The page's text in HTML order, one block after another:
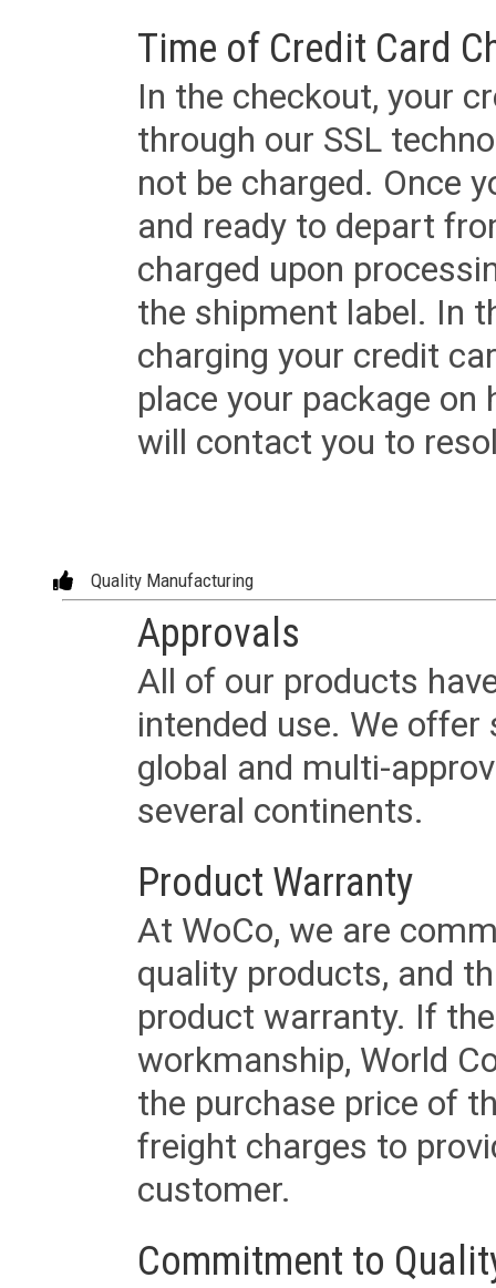
Time of Credit Card
In the checkout, your
through our SSL
not be charged. Once
and ready to depart
charged upon
the shipment label. In
charging your credit
place your package
will contact you to
Quality Manufacturing
Approvals
All of our products
intended use. We
global and multi-
several continents.
Product Warranty
At WoCo, we are
quality products, and
product warranty. If
workmanship, World
the purchase price of
freight charges to
customer.
Commitment to